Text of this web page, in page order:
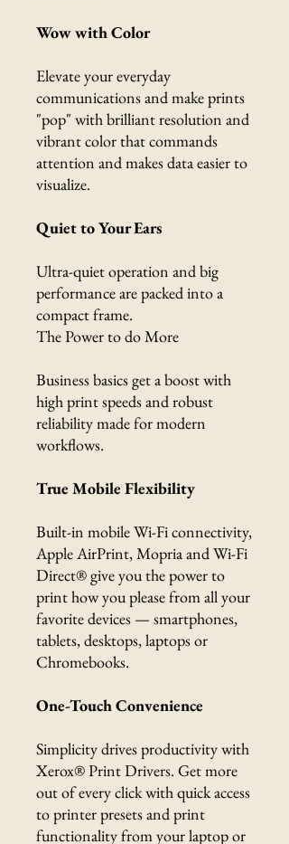
Wow with Color
Elevate your everyday
communications and make prints
"pop" with brilliant resolution and
vibrant color that commands
attention and makes data easier to
visualize.
Quiet to Your Ears
Ultra-quiet operation and big
performance are packed into a
compact frame.
The Power to do More
Business basics get a boost with
high print speeds and robust
reliability made for modern
workflows.
True Mobile Flexibility
Built-in mobile Wi-Fi connectivity,
Apple AirPrint, Mopria and Wi-Fi
Direct® give you the power to
print how you please from all your
favorite devices — smartphones,
tablets, desktops, laptops or
Chromebooks.
One-Touch Convenience
Simplicity drives productivity with
Xerox® Print Drivers. Get more
out of every click with quick access
to printer presets and print
functionality from your laptop or